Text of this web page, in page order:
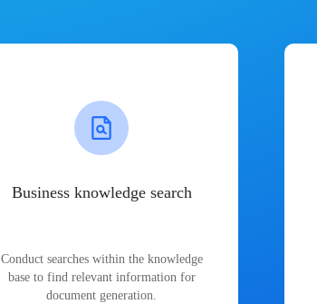
Business knowledge search
Conduct searches within the knowledge
base to find relevant information for
document generation.